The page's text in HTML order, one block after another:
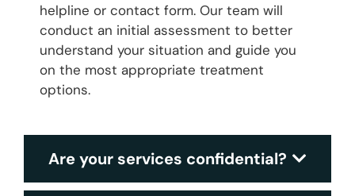
helpline or contact form. Our team will
conduct an initial assessment to better
understand your situation and guide you
on the most appropriate treatment
options.
Are your services confidential?